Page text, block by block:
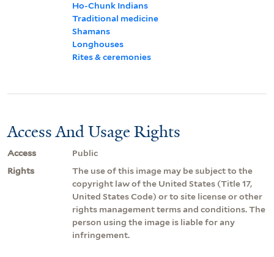
Ho-Chunk Indians
Traditional medicine
Shamans
Longhouses
Rites & ceremonies
Access And Usage Rights
Access
Public
Rights
The use of this image may be subject to the
copyright law of the United States (Title 17,
United States Code) or to site license or other
rights management terms and conditions. The
person using the image is liable for any
infringement.